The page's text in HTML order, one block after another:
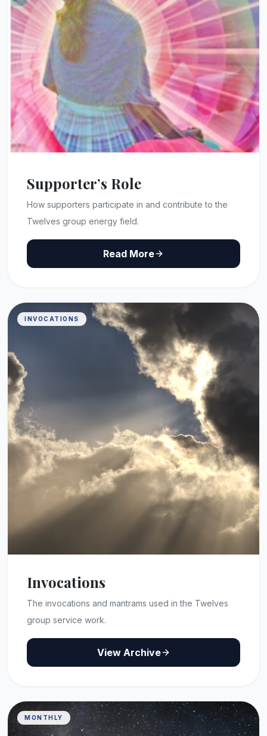
Supporter’s Role
How supporters participate in and contribute to the
Twelves group energy field.
Read More
INVOCATIONS
Invocations
The invocations and mantrams used in the Twelves
group service work.
View Archive
MONTHLY